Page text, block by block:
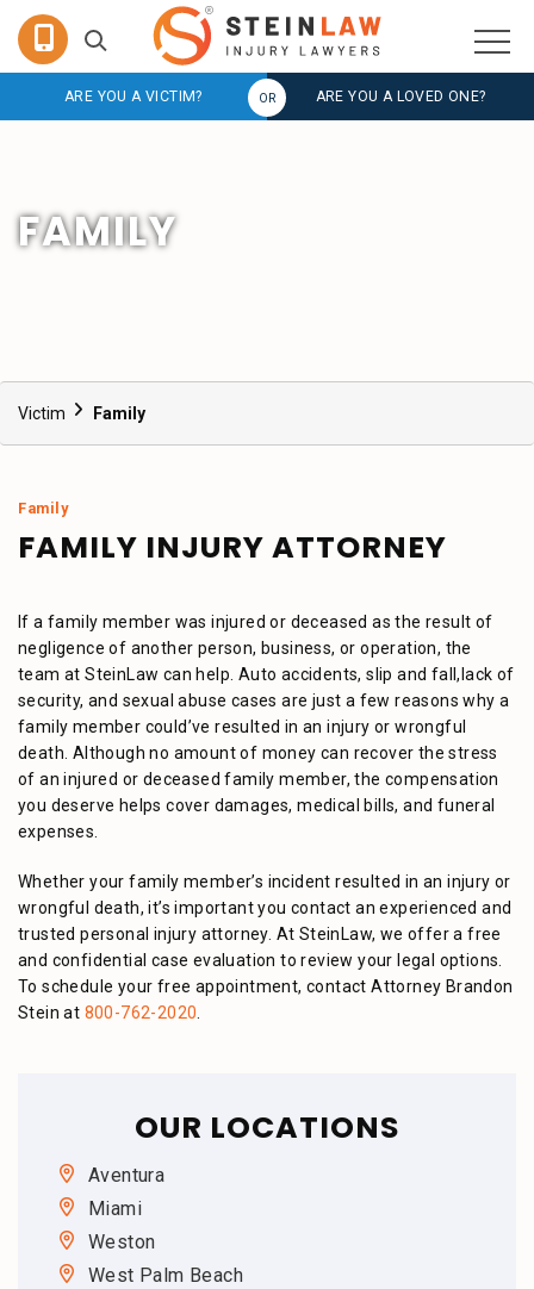
ARE YOU A VICTIM? ARE YOU A LOVED ONE?
FAMILY
Victim Family
Family
FAMILY INJURY ATTORNEY
If a family member was injured or deceased as the result of
negligence of another person, business, or operation, the
team at SteinLaw can help. Auto accidents, slip and fall,lack of
security, and sexual abuse cases are just a few reasons why a
family member could’ve resulted in an injury or wrongful
death. Although no amount of money can recover the stress
of an injured or deceased family member, the compensation
you deserve helps cover damages, medical bills, and funeral
expenses.
Whether your family member’s incident resulted in an injury or
wrongful death, it’s important you contact an experienced and
trusted personal injury attorney. At SteinLaw, we offer a free
and confidential case evaluation to review your legal options.
To schedule your free appointment, contact Attorney Brandon
Stein at 800-762-2020.
OUR LOCATIONS
Aventura
Miami
Weston
West Palm Beach